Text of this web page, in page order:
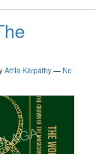
Attila Kárpáthy — No